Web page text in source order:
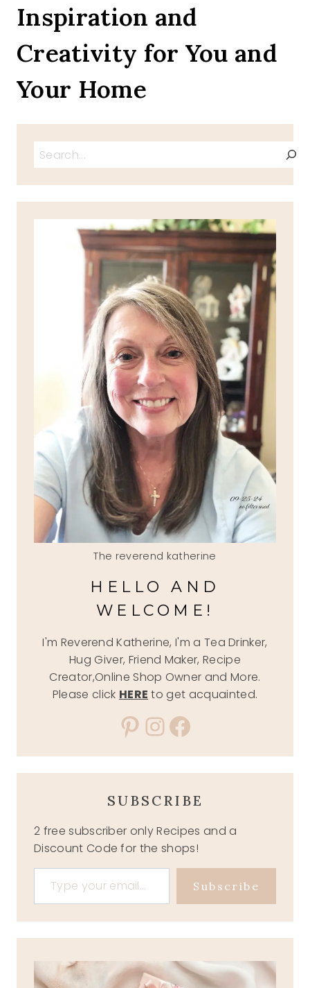
ARTSY
BABY
Inspiration and
Creativity for You and
Your Home
Search
The reverend katherine
HELLO AND
WELCOME!
I'm Reverend Katherine, I'm a Tea Drinker,
Hug Giver, Friend Maker, Recipe
Creator,Online Shop Owner and More.
Please click HERE to get acquainted.
Pinterest
Instagram
Facebook
SUBSCRIBE
2 free subscriber only Recipes and a
Discount Code for the shops!
Type your email…
Subscribe